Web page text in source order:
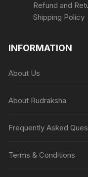
Refund and
Shipping Policy
INFORMATION
About Us
About Rudraksha
Frequently Asked
Terms & Conditions